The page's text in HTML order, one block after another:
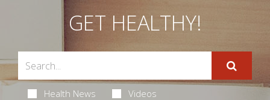
GET HEALTHY!
Health News Videos